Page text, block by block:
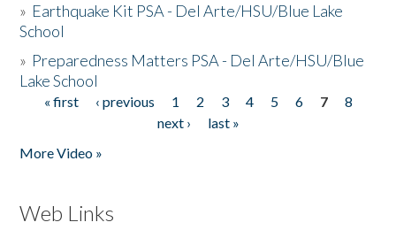
» Earthquake Kit PSA - Del Arte/HSU/Blue Lake
School
» Preparedness Matters PSA - Del Arte/HSU/Blue
Lake School
Pages
« first ‹ previous 1 2 3 4 5 6 7
8
next ›
last »
More Video »
Web Links